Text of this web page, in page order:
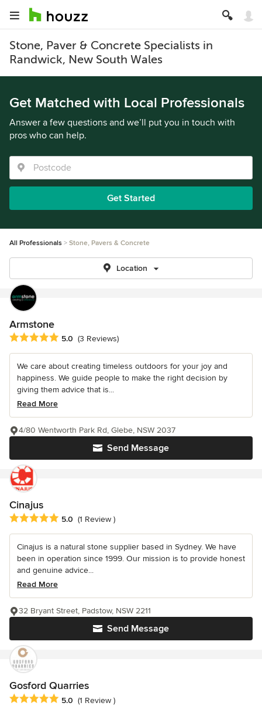
Stone, Paver & Concrete Specialists in
Randwick, New South Wales
Get Matched with Local Professionals
Answer a few questions and we’ll put you in touch with
pros who can help.
Get Started
All Professionals Stone, Pavers & Concrete
Location
Armstone
Average rating: 5 out of 5 stars
5.0 (3 Reviews)
We care about creating timeless outdoors for your joy and
happiness. We guide people to make the right decision by
giving them advice that is...
Read More
Send Message
4/80 Wentworth Park Rd, Glebe, NSW 2037
Cinajus
Average rating: 5 out of 5 stars
5.0 (1 Review )
Cinajus is a natural stone supplier based in Sydney. We have
been in operation since 1999. Our mission is to provide honest
and genuine advice...
Read More
Send Message
32 Bryant Street, Padstow, NSW 2211
Gosford Quarries
Average rating: 5 out of 5 stars
5.0 (1 Review )